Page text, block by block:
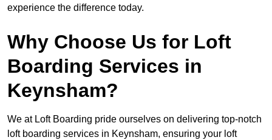
experience the difference today.
Why Choose Us for Loft
Boarding Services in
Keynsham?
We at Loft Boarding pride ourselves on delivering top-notch
loft boarding services in Keynsham, ensuring your loft